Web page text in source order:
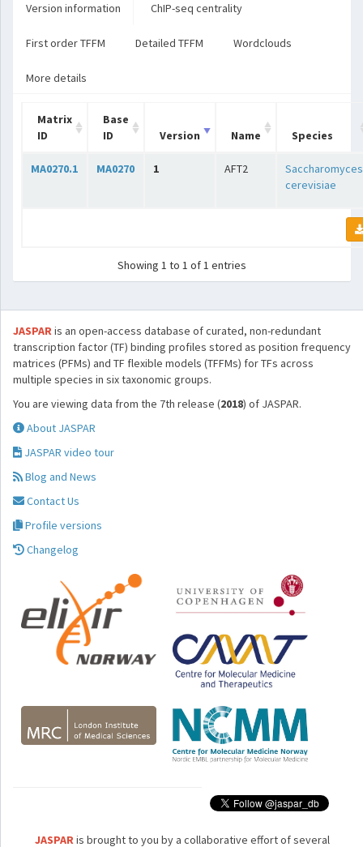
Version information ChIP-seq centrality
First order TFFM Detailed TFFM Wordclouds
More details
Matrix
ID
Base
ID
Version Name Species
MA0270.1 MA0270 1 AFT2
Saccharomyces
cerevisiae
Showing 1 to 1 of 1 entries
JASPARis an open-access database of curated, non-redundant
transcription factor (TF) binding profiles stored as position frequency
matrices (PFMs) and TF flexible models (TFFMs) for TFs across
multiple species in six taxonomic groups.
You are viewing data from the 7th release (2018) of JASPAR.
About JASPAR
JASPAR video tour
Blog and News
Contact Us
Profile versions
Changelog
JASPARis brought to you by a collaborative effort of several